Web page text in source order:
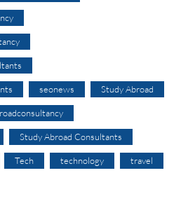
seonews Study Abroad
Study Abroad Consultants
Tech technology travel